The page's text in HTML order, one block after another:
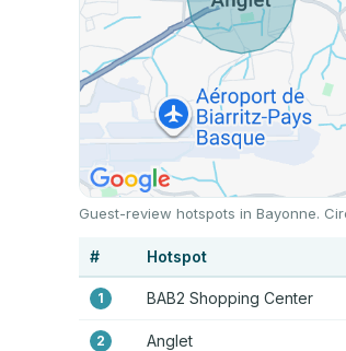
Guest-review hotspots in Bayonne.
# Hotspot
1 BAB2 Shopping Center
2 Anglet